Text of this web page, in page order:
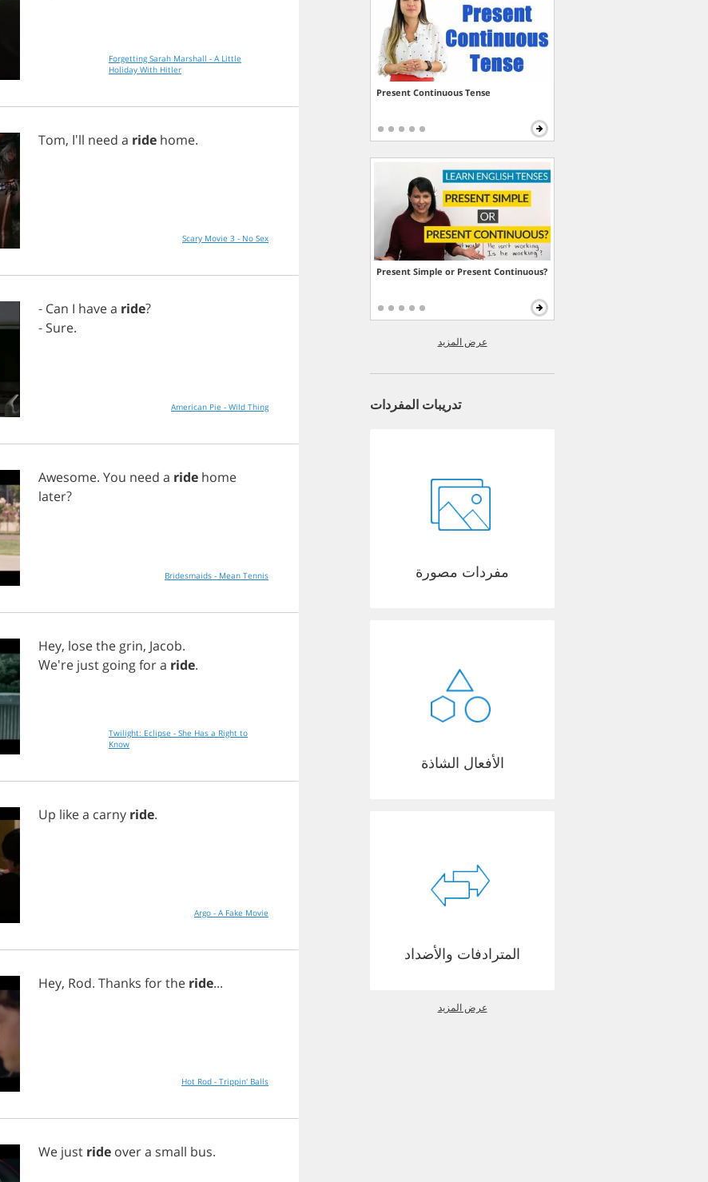
Forgetting Sarah Marshall - A Little
Holiday With Hitler
Tom, I'll need a ride home.
Scary Movie 3 - No Sex
- Can I havea ride?
- Sure.
American Pie - Wild Thing
Awesome. You need a ride home
later?
Bridesmaids - Mean Tennis
Hey, losethe grin, Jacob.
We're just goingfora ride.
Twilight: Eclipse - She Has a Right to
Know
Up likea carny ride.
Argo - A Fake Movie
Hey, Rod. Thanks forthe ride...
Hot Rod - Trippin' Balls
We just ride overa small bus.
Present Continuous Tense
Present Simple or Present Continuous?
عرض المزيد
تدريبات المفردات
مفردات مصورة
الأفعال الشاذة
المترادفات والأضداد
عرض المزيد